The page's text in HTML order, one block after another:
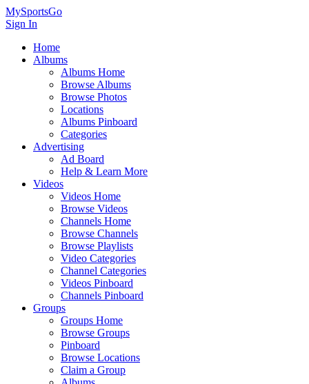
MySportsGo
Sign In
Home
Albums
Albums Home
Browse Albums
Browse Photos
Locations
Albums Pinboard
Categories
Advertising
Ad Board
Help & Learn More
Videos
Videos Home
Browse Videos
Channels Home
Browse Channels
Browse Playlists
Video Categories
Channel Categories
Videos Pinboard
Channels Pinboard
Groups
Groups Home
Browse Groups
Pinboard
Browse Locations
Claim a Group